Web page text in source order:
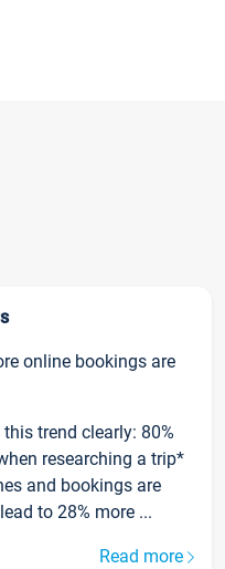
online bookings are
trend clearly: 80%
researching a trip*
and bookings are
to 28% more ...
Read more